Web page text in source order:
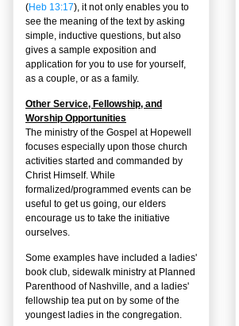
(Heb 13:17), it not only enables you to
see the meaning of the text by asking
simple, inductive questions, but also
gives a sample exposition and
application for you to use for yourself,
as a couple, or as a family.
Other Service, Fellowship, and
Worship Opportunities
The ministry of the Gospel at Hopewell
focuses especially upon those church
activities started and commanded by
Christ Himself. While
formalized/programmed events can be
useful to get us going, our elders
encourage us to take the initiative
ourselves.
Some examples have included a ladies'
book club, sidewalk ministry at Planned
Parenthood of Nashville, and a ladies'
fellowship tea put on by some of the
youngest ladies in the congregation.